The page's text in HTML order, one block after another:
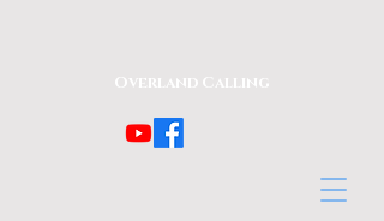
Overland Calling